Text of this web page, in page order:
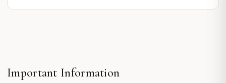
Important Information